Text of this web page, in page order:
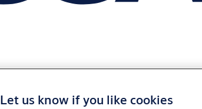
Let us know if you like cookies